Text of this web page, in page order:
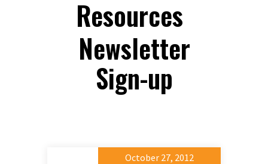
Resources
Newsletter
Sign-up
October 27, 2012